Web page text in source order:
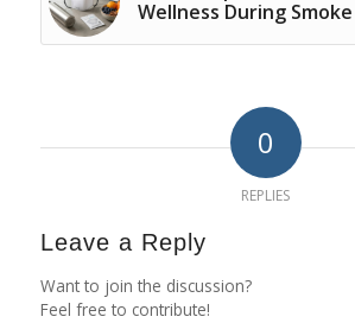
Wellness During
0
REPLIES
Leave a Reply
Want to join the discussion?
Feel free to contribute!